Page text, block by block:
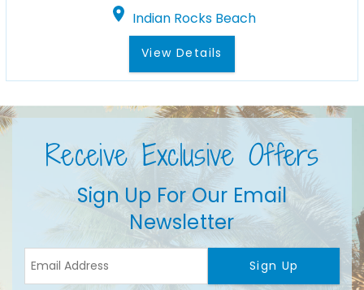
Indian Rocks Beach
View Details
Receive Exclusive Offers
Sign Up For Our Email
Newsletter
Sign Up